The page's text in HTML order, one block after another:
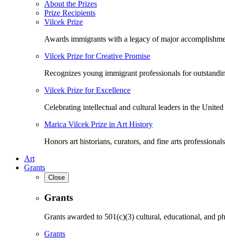
About the Prizes
Prize Recipients
Vilcek Prize
Awards immigrants with a legacy of major
Vilcek Prize for Creative Promise
Recognizes young immigrant professionals for
Vilcek Prize for Excellence
Celebrating intellectual and cultural leaders in the United
Marica Vilcek Prize in Art History
Honors art historians, curators, and fine arts
Art
Grants
Close
Grants
Grants awarded to 501(c)(3) cultural, educational, and
Grants